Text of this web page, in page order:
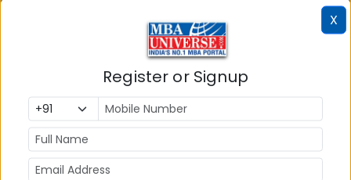
Management Ranking 2016. As per the Financial
Times Global MBA Ranking 2016, IIMAs Post
Graduate Programme for Executives (PGPX) is
ranked 24th in the World. IIMA has been ranked as
#1 Management institute as per the National
Institutional Ranking Framework (NIRF) rankings of
Ministry of Human Resource Development,
Government of India.
X
Register or Signup